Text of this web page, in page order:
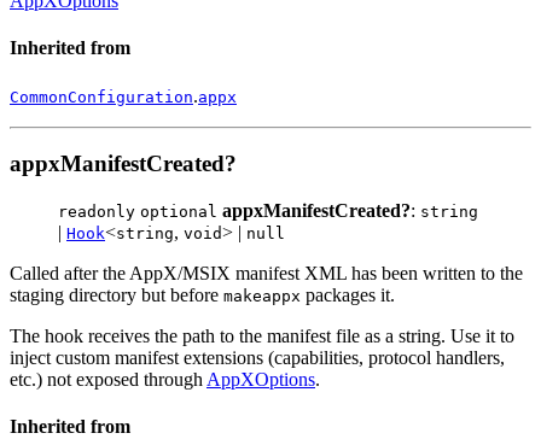
Inherited from
CommonConfiguration.appx
appxManifestCreated?
readonly optional appxManifestCreated?: string
| Hook<string, void> | null
Called after the AppX/MSIX manifest XML has been written to the
staging directory but before makeappx packages it.
The hook receives the path to the manifest file as a string. Use it to
inject custom manifest extensions (capabilities, protocol handlers,
etc.) not exposed through AppXOptions.
Inherited from